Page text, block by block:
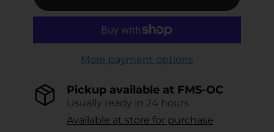
More payment options
Pickup available at FMS-OC
Usually ready in 24 hours
Available at store for purchase